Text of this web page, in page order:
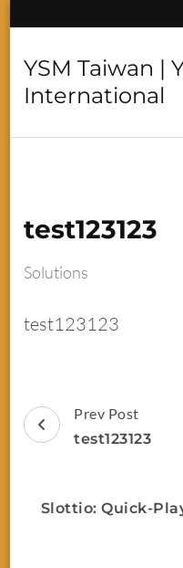
YSM Taiwan |
International
test123123
Solutions
test123123
Prev Post
test123123
Slottio: